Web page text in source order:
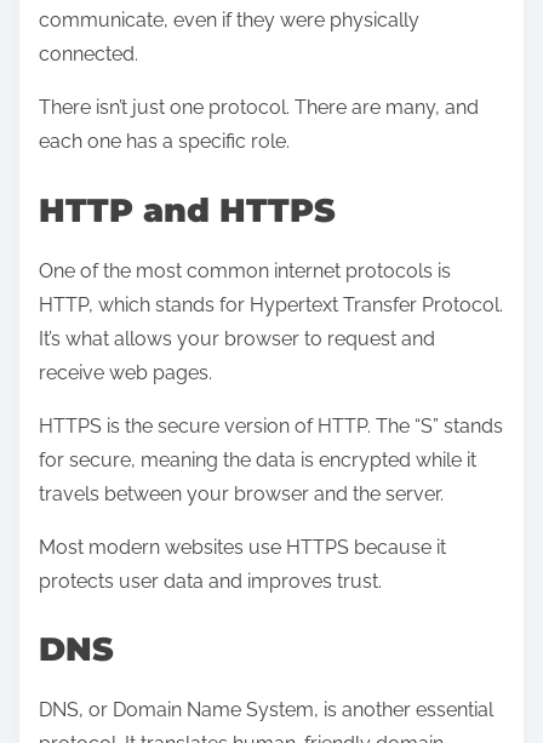
communicate, even if they were physically
connected.
There isn’t just one protocol. There are many, and
each one has a specific role.
HTTP and HTTPS
One of the most common internet protocols is
HTTP, which stands for Hypertext Transfer Protocol.
It’s what allows your browser to request and
receive web pages.
HTTPS is the secure version of HTTP. The “S” stands
for secure, meaning the data is encrypted while it
travels between your browser and the server.
Most modern websites use HTTPS because it
protects user data and improves trust.
DNS
DNS, or Domain Name System, is another essential